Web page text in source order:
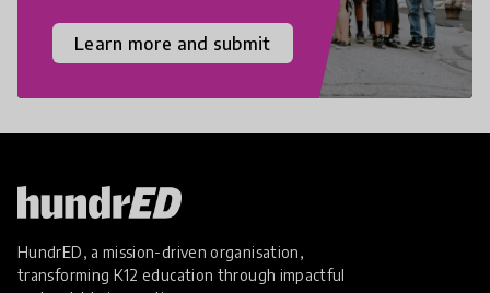
Learn more and submit
HundrED, a mission-driven organisation,
transforming K12 education through impactful